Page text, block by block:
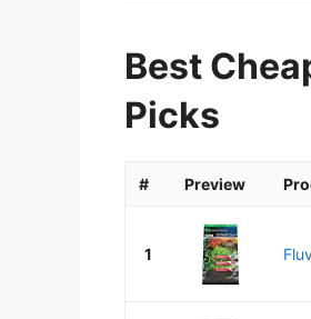
Best
Picks
# Preview
1